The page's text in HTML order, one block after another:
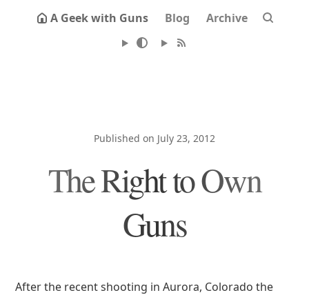
A Geek with Guns Blog Archive
Published on July 23, 2012
The Right to Own
Guns
After the recent shooting in Aurora, Colorado the